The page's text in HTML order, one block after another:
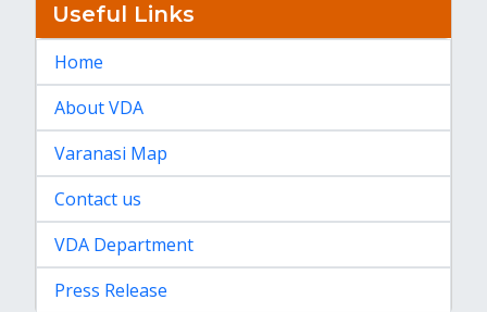
Useful Links
Home
About VDA
Varanasi Map
Contact us
VDA Department
Press Release